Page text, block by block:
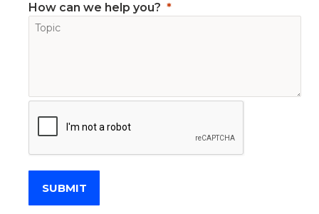
How can we help you?
SUBMIT